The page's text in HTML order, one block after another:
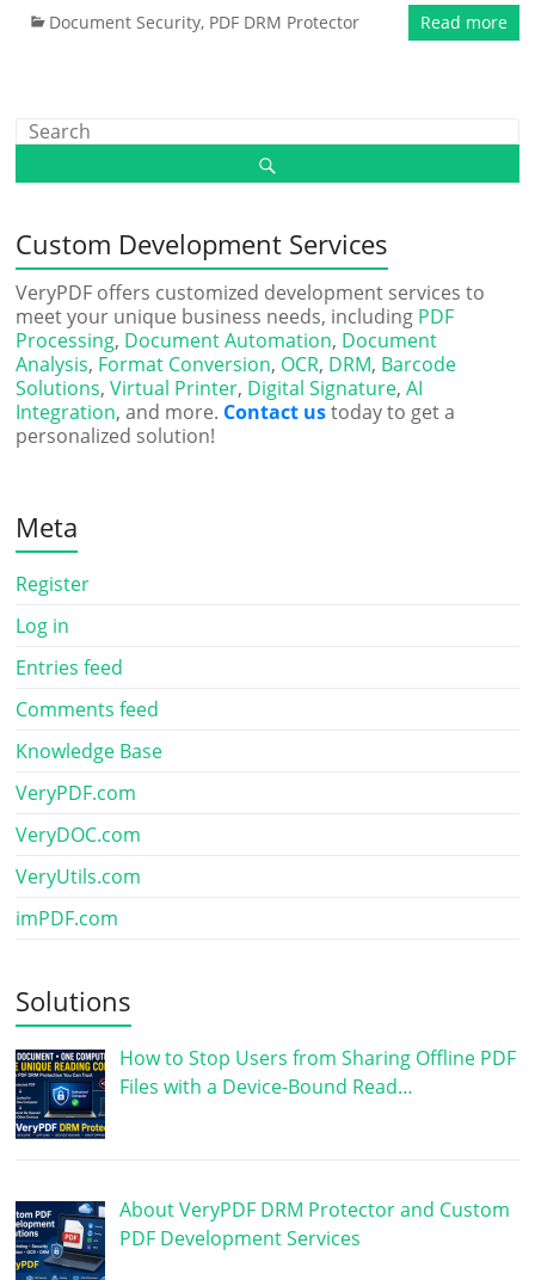
Document Security, PDF DRM Protector Read more
Custom Development Services
VeryPDF offers customized development services to
meet your unique business needs, including PDF
Processing, Document Automation, Document
Analysis, Format Conversion, OCR, DRM, Barcode
Solutions,Virtual Printer, Digital Signature,AI
Integration, and more. Contact ustoday to get a
personalized solution!
Meta
Register
Log in
Entries feed
Comments feed
Knowledge Base
VeryPDF.com
VeryDOC.com
VeryUtils.com
imPDF.com
Solutions
How to Stop Users from Sharing Offline PDF
Files with a Device-Bound Read…
About VeryPDF DRM Protector and Custom
PDF Development Services